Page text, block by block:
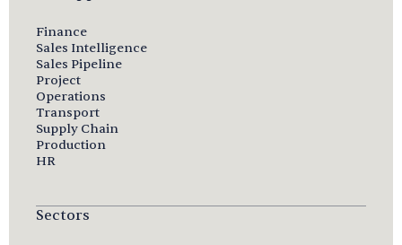
Finance
Sales Intelligence
Sales Pipeline
Project
Operations
Transport
Supply Chain
Production
HR
Sectors